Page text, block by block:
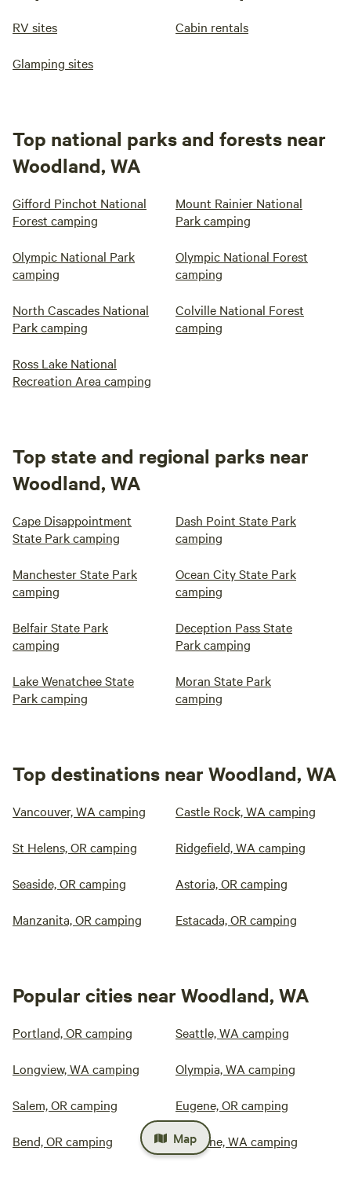
RV sites Cabin rentals
Glamping sites
Top national parks and forests near
Woodland, WA
Gifford Pinchot National
Forest camping
Mount Rainier National
Park camping
Olympic National Park
camping
Olympic National Forest
camping
North Cascades National
Park camping
Colville National Forest
camping
Ross Lake National
Recreation Area camping
Top state and regional parks near
Woodland, WA
Cape Disappointment
State Park camping
Dash Point State Park
camping
Manchester State Park
camping
Ocean City State Park
camping
Belfair State Park
camping
Deception Pass State
Park camping
Lake Wenatchee State
Park camping
Moran State Park
camping
Top destinations near Woodland, WA
Vancouver, WA camping Castle Rock, WA camping
St Helens, OR camping Ridgefield, WA camping
Seaside, OR camping Astoria, OR camping
Manzanita, OR camping Estacada, OR camping
Popular cities near Woodland, WA
Portland, OR camping Seattle, WA camping
Longview, WA camping Olympia, WA camping
Salem, OR camping Eugene, OR camping
Bend, OR camping Spokane, WA camping
Map